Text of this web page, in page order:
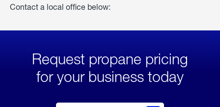
Contact a local office below:
Request propane pricing
for your business today